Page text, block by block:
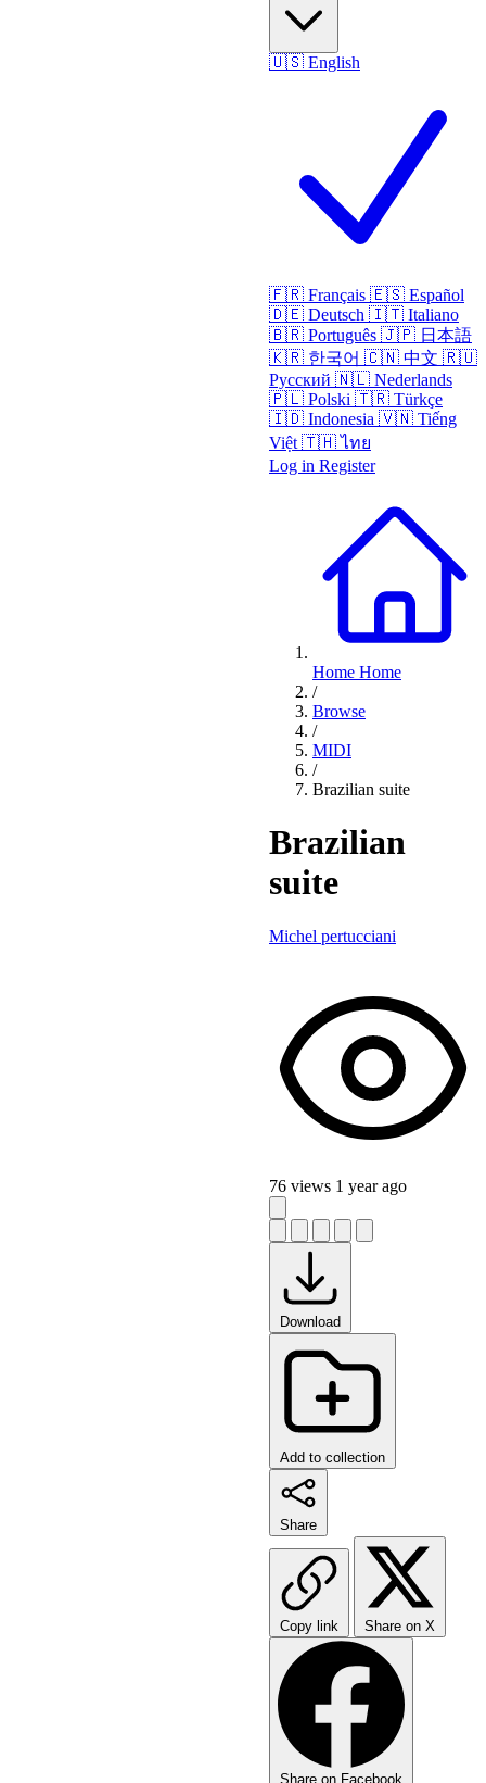
🇺🇸 English
🇫🇷 Français 🇪🇸 Español
🇩🇪 Deutsch 🇮🇹 Italiano
🇧🇷 Português 🇯🇵 日本語
🇰🇷 한국어 🇨🇳 中文 🇷🇺
Русский 🇳🇱 Nederlands
🇵🇱 Polski 🇹🇷 Türkçe
🇮🇩 Indonesia 🇻🇳 Tiếng
Việt 🇹🇭 ไทย
Log in Register
Home Home
/
Browse
/
MIDI
/
Brazilian suite
Brazilian
suite
Michel pertucciani
76 views 1 year ago
Download
Add to collection
Share
Copy link Share on X
Share on Facebook